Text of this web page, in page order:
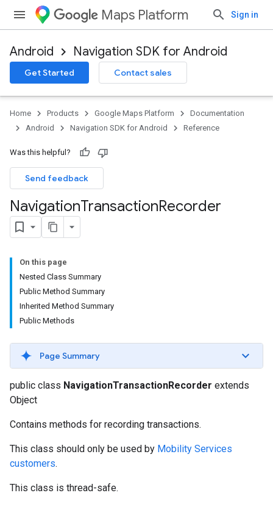
Maps Platform Sign in
Android Navigation SDK for Android
Get Started Contact sales
Home
Products Google Maps Platform
Documentation
Android
Navigation SDK for Android Reference
Was this helpful?
Send feedback
NavigationTransactionRecorder
On this page
Nested Class Summary
Public Method Summary
Inherited Method Summary
Public Methods
Page Summary
public class NavigationTransactionRecorder extends
Object
Contains methods for recording transactions.
This class should only be used by Mobility Services
customers.
This class is thread-safe.